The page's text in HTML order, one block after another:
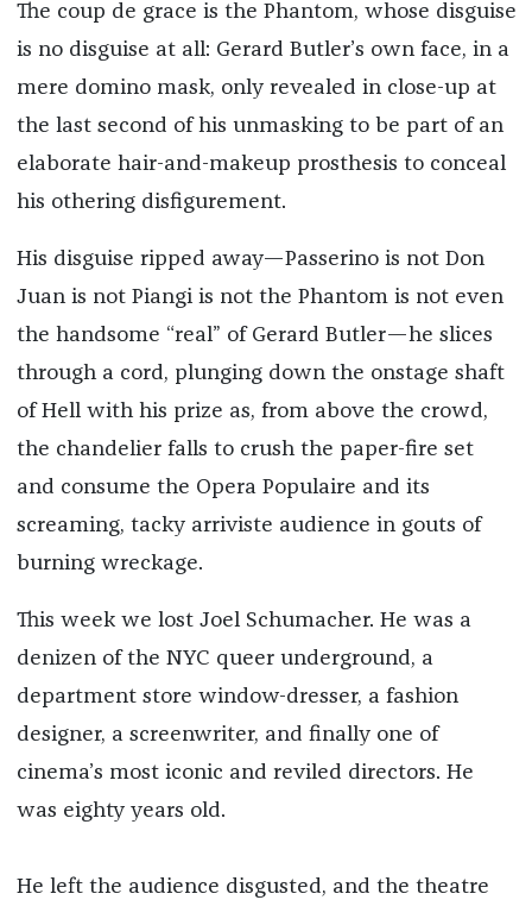
The coup de grace is the Phantom, whose disguise
is no disguise at all: Gerard Butler’s own face, in a
mere domino mask, only revealed in close-up at
the last second of his unmasking to be part of an
elaborate hair-and-makeup prosthesis to conceal
his othering disfigurement.
His disguise ripped away—Passerino is not Don
Juan is not Piangi is not the Phantom is not even
the handsome “real” of Gerard Butler—he slices
through a cord, plunging down the onstage shaft
of Hell with his prize as, from above the crowd,
the chandelier falls to crush the paper-fire set
and consume the Opera Populaire and its
screaming, tacky arriviste audience in gouts of
burning wreckage.
This week we lost Joel Schumacher. He was a
denizen of the NYC queer underground, a
department store window-dresser, a fashion
designer, a screenwriter, and finally one of
cinema’s most iconic and reviled directors. He
was eighty years old.
He left the audience disgusted, and the theatre